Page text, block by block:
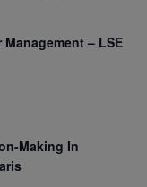
– LSE
Making In